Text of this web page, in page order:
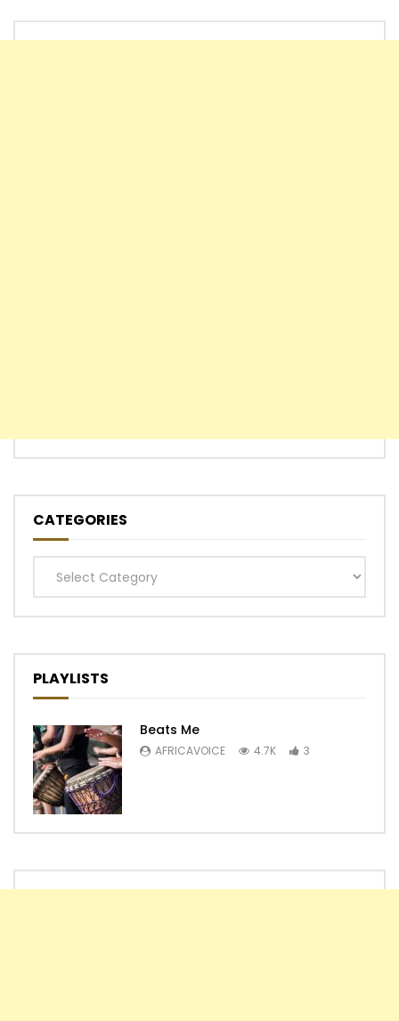
CATEGORIES
Categories
PLAYLISTS
Beats Me
AFRICAVOICE 4.7K 3